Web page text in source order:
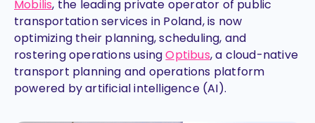
Mobilis, the leading private operator of public
transportation services in Poland, is now
optimizing their planning, scheduling, and
rostering operations usingOptibus, a cloud-native
transport planning and operations platform
powered by artificial intelligence (AI).